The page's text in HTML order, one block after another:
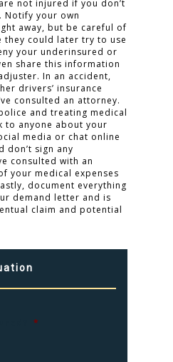
not injured if you don’t
your own
away, but be careful of
they could later try to use
your underinsured or
share this information
In an accident,
drivers’ insurance
consulted an attorney.
and treating medical
anyone about your
media or chat online
don’t sign any
consulted with an
your medical expenses
document everything
demand letter and is
claim and potential
*